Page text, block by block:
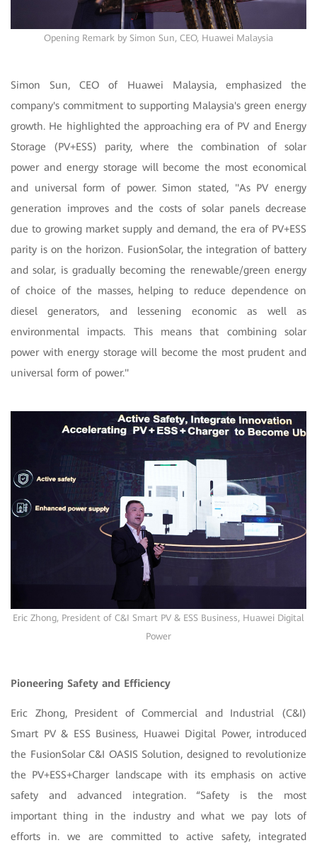
Opening Remark by Simon Sun, CEO, Huawei Malaysia
Simon Sun, CEO of Huawei Malaysia, emphasized the
company's commitment to supporting Malaysia's green energy
growth. He highlighted the approaching era of PV and Energy
Storage (PV+ESS) parity, where the combination of solar
power and energy storage will become the most economical
and universal form of power. Simon stated, "As PV energy
generation improves and the costs of solar panels decrease
due to growing market supply and demand, the era of PV+ESS
parity is on the horizon. FusionSolar, the integration of battery
and solar, is gradually becoming the renewable/green energy
of choice of the masses, helping to reduce dependence on
diesel generators, and lessening economic as well as
environmental impacts. This means that combining solar
power with energy storage will become the most prudent and
universal form of power."
Eric Zhong, President of C&I Smart PV & ESS Business, Huawei Digital
Power
Pioneering Safety and Efficiency
Eric Zhong, President of Commercial and Industrial (C&I)
Smart PV & ESS Business, Huawei Digital Power, introduced
the FusionSolar C&I OASIS Solution, designed to revolutionize
the PV+ESS+Charger landscape with its emphasis on active
safety and advanced integration. “Safety is the most
important thing in the industry and what we pay lots of
efforts in. we are committed to active safety, integrated